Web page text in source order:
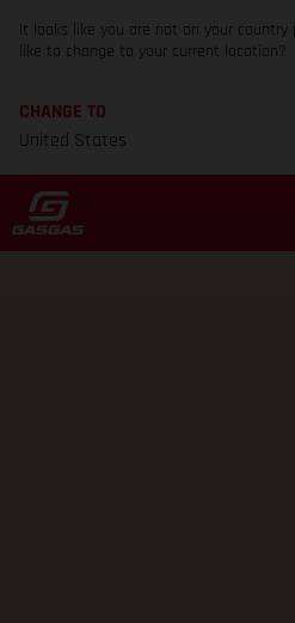
It looks like you are not on your country
like to change to your current location?
CHANGE TO
United States